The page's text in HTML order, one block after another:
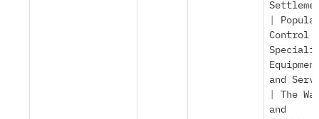
Control
and
The
and